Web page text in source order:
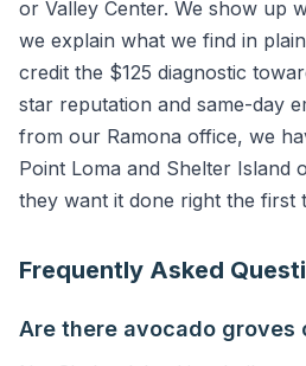
or Valley Center. We show up
we explain what we find in
credit the $125 diagnostic
star reputation and same-day
from our Ramona office, we
Point Loma and Shelter Island
they want it done right the first
Frequently Asked
Are there avocado groves